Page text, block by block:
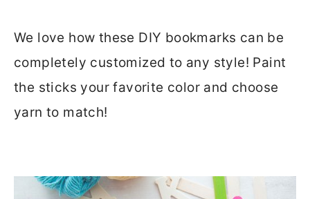
We love how these DIY bookmarks can be
completely customized to any style! Paint
the sticks your favorite color and choose
yarn to match!